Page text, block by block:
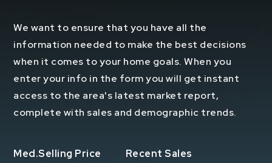
We want to ensure that you have all the
information needed to make the best decisions
when it comes to your home goals. When you
enter your info in the form you will get instant
access to the area's latest market report,
complete with sales and demographic trends.